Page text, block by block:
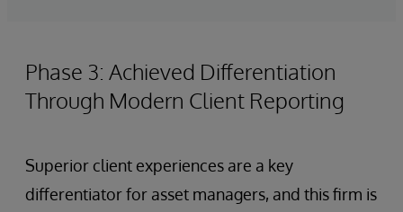
Phase 3: Achieved Differentiation
Through Modern Client Reporting
Superior client experiences are a key
differentiator for asset managers, and this firm is